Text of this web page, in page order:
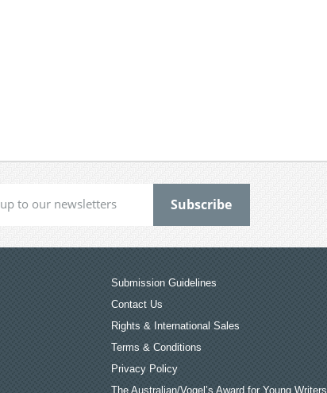
Submission Guidelines
Contact Us
Rights & International Sales
Terms & Conditions
Privacy Policy
The Australian/Vogel’s Award for Young Writers